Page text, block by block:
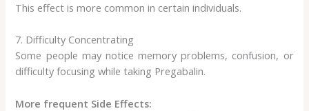
This effect is more common in certain individuals.
7. Difficulty Concentrating
Some people may notice memory problems, confusion, or
difficulty focusing while taking Pregabalin.
More frequent Side Effects: